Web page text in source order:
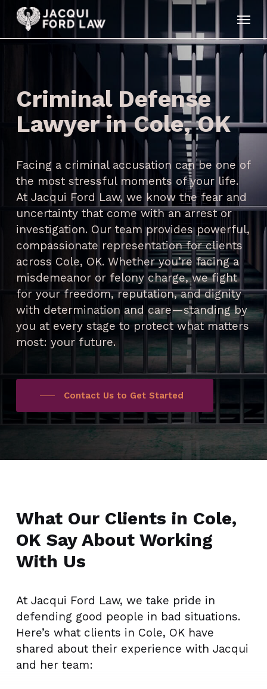
Skip
main
Criminal Defense
Lawyer in Cole, OK
Facing a criminal accusation can be one of
the most stressful moments of your life.
At Jacqui Ford Law, we know the fear and
uncertainty that come with an arrest or
investigation. Our team provides powerful,
compassionate representation for clients
across Cole, OK. Whether you’re facing a
misdemeanor or felony charge, we fight
for your freedom, reputation, and dignity
with determination and care—standing by
you at every stage to protect what matters
most: your future.
Contact Us to Get Started
What Our Clients in Cole,
OK Say About Working
With Us
At Jacqui Ford Law, we take pride in
defending good people in bad situations.
Here’s what clients in Cole, OK have
shared about their experience with Jacqui
and her team: